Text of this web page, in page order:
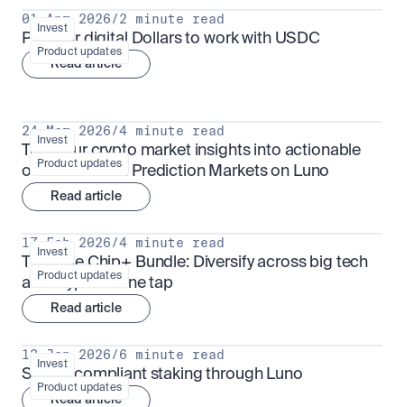
Invest
Product updates
01 Apr 2026/2 minute read
Put your digital Dollars to work with USDC
Read article
Invest
Product updates
24 Mar 2026/4 minute read
Turn your crypto market insights into actionable
outcomes with Prediction Markets on Luno
Read article
Invest
Product updates
17 Feb 2026/4 minute read
The Blue Chip+ Bundle: Diversify across big tech
and crypto in one tap
Read article
Invest
Product updates
13 Jan 2026/6 minute read
Sharia-compliant staking through Luno
Read article